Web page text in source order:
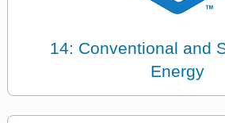
14: Conventional and
Energy